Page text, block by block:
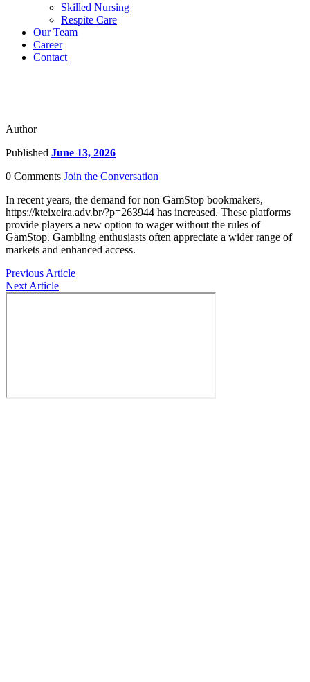
Skilled Nursing
Respite Care
Our Team
Career
Contact
Author
Published June 13, 2026
0 Comments Join the Conversation
In recent years, the demand for non GamStop bookmakers,
https://kteixeira.adv.br/?p=263944 has increased. These platforms
provide players a new option to wager without the rules of
GamStop. Gambling enthusiasts often appreciate a wider range of
markets and enhanced access.
Previous Article
Next Article